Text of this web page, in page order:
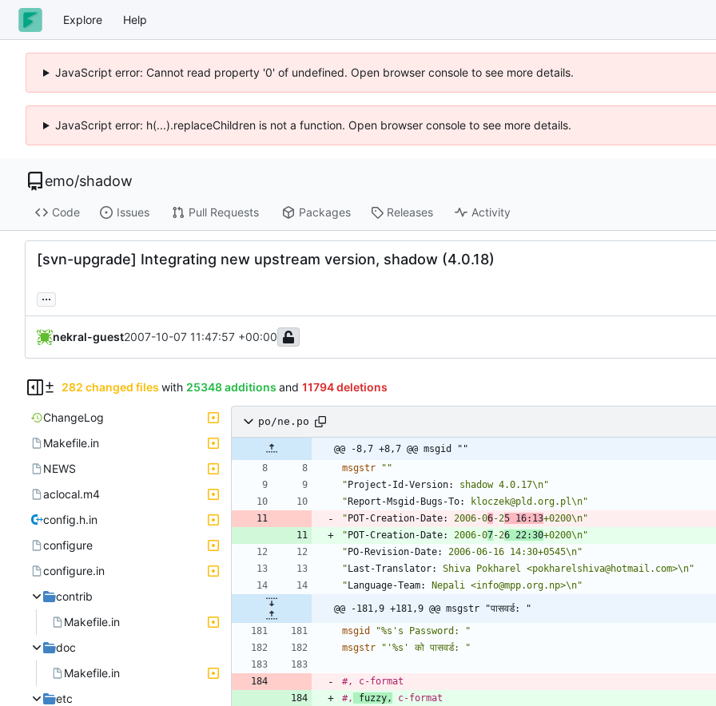
Explore Help
JavaScript error: Cannot read property '0' of undefined. Open browser console to see more details.
JavaScript error: h(...).replaceChildren is not a function. Open browser console to see more details.
emo/shadow
Code Issues Pull Requests Packages Releases Activity
[svn-upgrade] Integrating new upstream version, shadow (4.0.18)
...
nekral-guest2007-10-07 11:47:57 +00:00
282 changed files with 25348 additions and 11794 deletions
ChangeLog
Makefile.in
NEWS
aclocal.m4
config.h.in
configure
configure.in
contrib
Makefile.in
doc
Makefile.in
etc
po/ne.po
@@ -8,7 +8,7 @@ msgid ""
msgstr
""
"Project-Id-Version:
shadow 4.0.17\n"
"Report-Msgid-Bugs-To:
kloczek@pld.org.pl\n"
"POT-Creation-Date: 2006-06-25 16:13+0200\n"
"POT-Creation-Date: 2006-07-26 22:30+0200\n"
"PO-Revision-Date:
2006-06-16 14:30+0545\n"
"Last-Translator:
Shiva Pokharel <pokharelshiva@hotmail.com>\n"
"Language-Team: Nepali <info@mpp.org.np>\n"
@@ -181,9 +181,9 @@ msgstr "पासवर्ड: "
msgid
"%s's Password: "
msgstr
"'%s' को पासवर्ड: "
#, c-format
#,
fuzzy,
c-format